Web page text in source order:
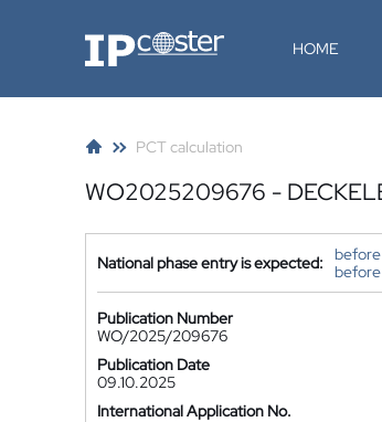
IP-Coster HOME
PCT calculation
WO2025209676 -
National phase entry is expected:
before
Publication Number
WO/2025/209676
Publication Date
09.10.2025
International Application No.